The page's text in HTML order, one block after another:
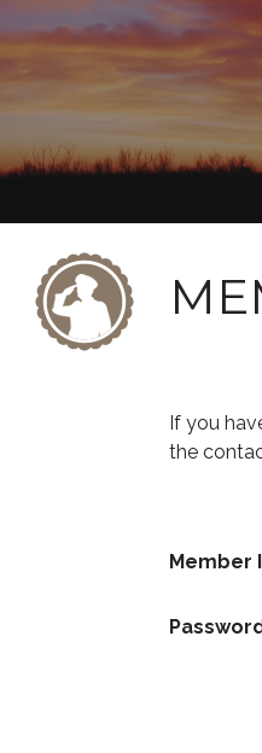
If you
the
Member